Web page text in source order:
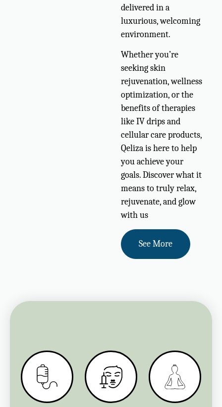
delivered in a
luxurious, welcoming
environment.
Whether you’re
seeking skin
rejuvenation, wellness
optimization, or the
benefits of therapies
like IV drips and
cellular care products,
Qeliza is here to help
you achieve your
goals. Discover what it
means to truly relax,
rejuvenate, and glow
with us
See More